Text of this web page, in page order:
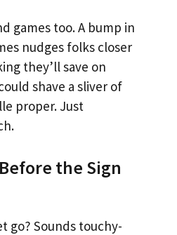
games too. A bump in
nudges folks closer
they’ll save on
shave a sliver of
proper. Just
the Sign
go? Sounds touchy-